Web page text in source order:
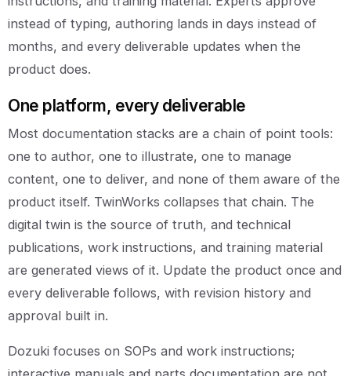
instead of typing, authoring lands in days instead of
months, and every deliverable updates when the
product does.
One platform, every deliverable
Most documentation stacks are a chain of point tools:
one to author, one to illustrate, one to manage
content, one to deliver, and none of them aware of the
product itself. TwinWorks collapses that chain. The
digital twin is the source of truth, and technical
publications, work instructions, and training material
are generated views of it. Update the product once and
every deliverable follows, with revision history and
approval built in.
Dozuki focuses on SOPs and work instructions;